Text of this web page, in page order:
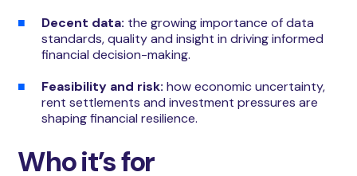
Decent data: the growing importance of data
standards, quality and insight in driving informed
financial decision-making.
Feasibility and risk: how economic uncertainty,
rent settlements and investment pressures are
shaping financial resilience.
Who it’s for